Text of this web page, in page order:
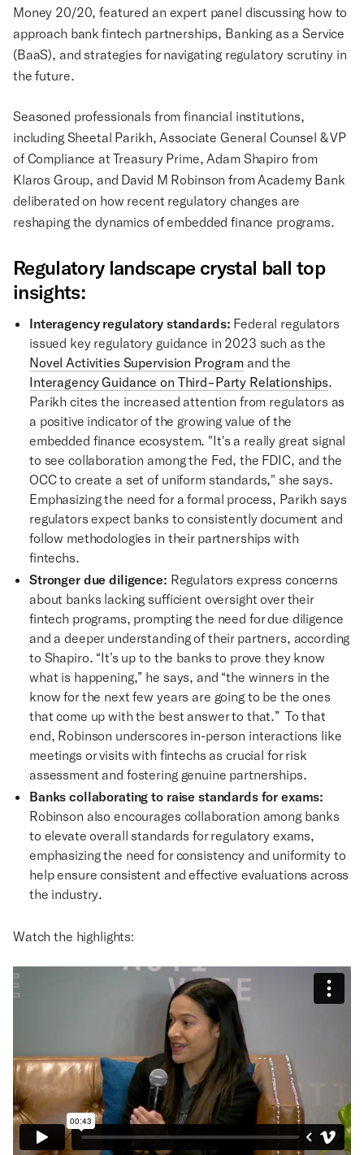
Money 20/20, featured an expert panel discussing how to
approach bank fintech partnerships, Banking as a Service
(BaaS), and strategies for navigating regulatory scrutiny in
the future.
Seasoned professionals from financial institutions,
including Sheetal Parikh, Associate General Counsel & VP
of Compliance at Treasury Prime, Adam Shapiro from
Klaros Group, and David M Robinson from Academy Bank
deliberated on how recent regulatory changes are
reshaping the dynamics of embedded finance programs.
Regulatory landscape crystal ball top
insights:
Interagency regulatory standards: Federal regulators
issued key regulatory guidance in 2023 such as the
Novel Activities Supervision Programand the
Interagency Guidance on Third-Party Relationships.
Parikh cites the increased attention from regulators as
a positive indicator of the growing value of the
embedded finance ecosystem. "It's a really great signal
to see collaboration among the Fed, the FDIC, and the
OCC to create a set of uniform standards," she says.
Emphasizing the need for a formal process, Parikh says
regulators expect banks to consistently document and
follow methodologies in their partnerships with
fintechs.
Stronger due diligence: Regulators express concerns
about banks lacking sufficient oversight over their
fintech programs, prompting the need for due diligence
and a deeper understanding of their partners, according
to Shapiro. “It’s up to the banks to prove they know
what is happening,” he says, and “the winners in the
know for the next few years are going to be the ones
that come up with the best answer to that.” To that
end, Robinson underscores in-person interactions like
meetings or visits with fintechs as crucial for risk
assessment and fostering genuine partnerships.
Banks collaborating to raise standards for exams:
Robinson also encourages collaboration among banks
to elevate overall standards for regulatory exams,
emphasizing the need for consistency and uniformity to
help ensure consistent and effective evaluations across
the industry.
Watch the highlights: